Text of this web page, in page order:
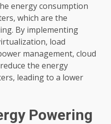
energy consumption
which are the
By implementing
load
management, cloud
the energy
leading to a lower
Powering